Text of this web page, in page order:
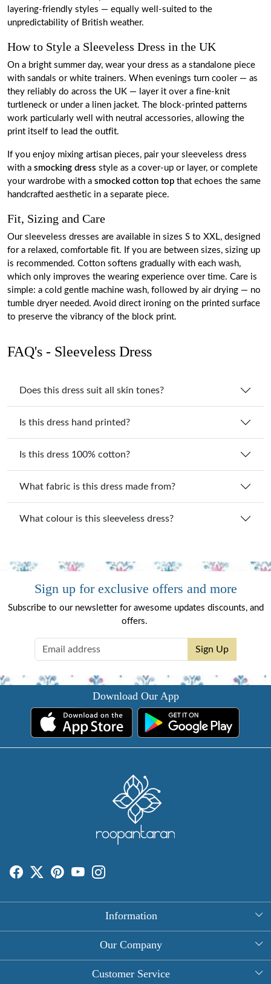
layering-friendly styles — equally well-suited to the
unpredictability of British weather.
How to Style a Sleeveless Dress in the UK
On a bright summer day, wear your dress as a standalone piece
with sandals or white trainers. When evenings turn cooler — as
they reliably do across the UK — layer it over a fine-knit
turtleneck or under a linen jacket. The block-printed patterns
work particularly well with neutral accessories, allowing the
print itself to lead the outfit.
If you enjoy mixing artisan pieces, pair your sleeveless dress
with a smocking dress style as a cover-up or layer, or complete
your wardrobe with a smocked cotton top that echoes the same
handcrafted aesthetic in a separate piece.
Fit, Sizing and Care
Our sleeveless dresses are available in sizes S to XXL, designed
for a relaxed, comfortable fit. If you are between sizes, sizing up
is recommended. Cotton softens gradually with each wash,
which only improves the wearing experience over time. Care is
simple: a cold gentle machine wash, followed by air drying — no
tumble dryer needed. Avoid direct ironing on the printed surface
to preserve the vibrancy of the block print.
FAQ's - Sleeveless Dress
Does this dress suit all skin tones?
Is this dress hand printed?
Is this dress 100% cotton?
What fabric is this dress made from?
What colour is this sleeveless dress?
Sign up for exclusive offers and more
Subscribe to our newsletter for awesome updates discounts, and
offers.
Sign Up
Download Our App
Information
About Us
Our Company
Photo Gallery
Customer Service